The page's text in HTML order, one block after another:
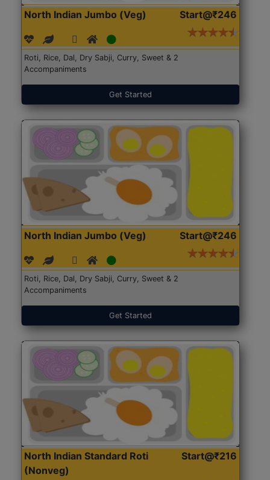
North Indian Jumbo (Veg) Start@₹246
Roti, Rice, Dal, Dry Sabji, Curry, Sweet & 2
Accompaniments
Get Started
North Indian Jumbo (Veg) Start@₹246
Roti, Rice, Dal, Dry Sabji, Curry, Sweet & 2
Accompaniments
Get Started
North Indian Standard Roti
(Nonveg)
Start@₹216